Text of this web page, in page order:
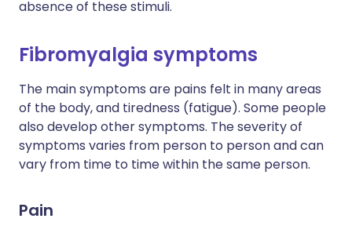
absence of these stimuli.
Fibromyalgia symptoms
The main symptoms are pains felt in many areas
of the body, and tiredness (fatigue). Some people
also develop other symptoms. The severity of
symptoms varies from person to person and can
vary from time to time within the same person.
Pain